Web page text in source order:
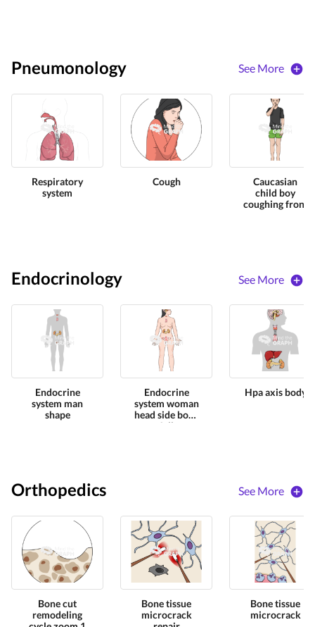
Pneumonology See More
Respiratory
system
Cough
Caucasian
child boy
coughing front
Endocrinology See More
Endocrine
system man
shape
Endocrine
system woman
head side body
full
Hpa axis body
Orthopedics See More
Bone cut
remodeling
Bone tissue
microcrack
Bone tissue
microcrack